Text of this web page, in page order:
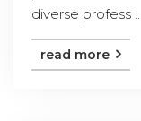
diverse profess ...
read more